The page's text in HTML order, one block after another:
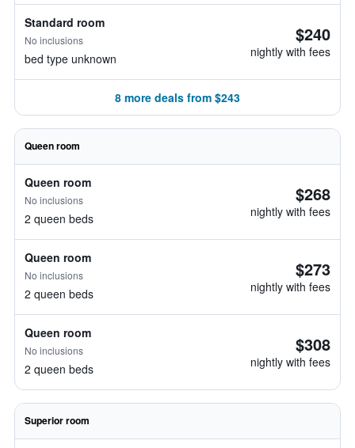
Standard room
No inclusions
bed type unknown
$240
nightly with fees
8 more deals from $243
Queen room
Queen room
No inclusions
2 queen beds
$268
nightly with fees
Queen room
No inclusions
2 queen beds
$273
nightly with fees
Queen room
No inclusions
2 queen beds
$308
nightly with fees
Superior room